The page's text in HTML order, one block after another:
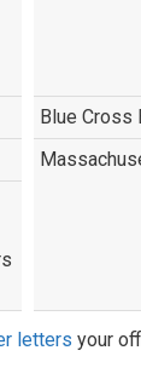
Blue Cross
letters your